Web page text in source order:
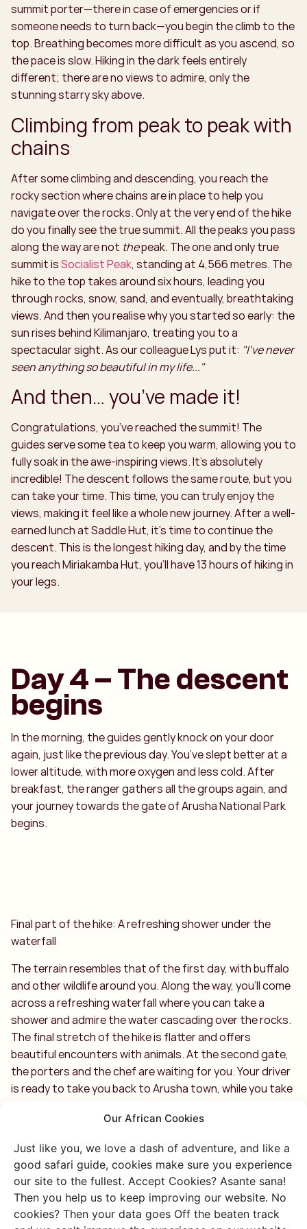
Our African Cookies
Just like you, we love a dash of adventure, and like a
good safari guide, cookies make sure you experience
our site to the fullest. Accept Cookies? Asante sana!
Then you help us to keep improving our website. No
cookies? Then your data goes Off the beaten track
summit porter—there in case of emergencies or if
someone needs to turn back—you begin the climb to the
top. Breathing becomes more difficult as you ascend, so
the pace is slow. Hiking in the dark feels entirely
different; there are no views to admire, only the
stunning starry sky above.
Climbing from peak to peak with
chains
After some climbing and descending, you reach the
rocky section where chains are in place to help you
navigate over the rocks. Only at the very end of the hike
do you finally see the true summit. All the peaks you pass
along the way are not thepeak. The one and only true
summit isSocialist Peak, standing at 4,566 metres. The
hike to the top takes around six hours, leading you
through rocks, snow, sand, and eventually, breathtaking
views. And then you realise why you started so early: the
sun rises behind Kilimanjaro, treating you to a
spectacular sight. As our colleague Lys put it: "I've never
seen anything so beautiful in my life..."
And then… you’ve made it!
Congratulations, you’ve reached the summit! The
guides serve some tea to keep you warm, allowing you to
fully soak in the awe-inspiring views. It’s absolutely
incredible! The descent follows the same route, but you
can take your time. This time, you can truly enjoy the
views, making it feel like a whole new journey. After a well-
earned lunch at Saddle Hut, it’s time to continue the
descent. This is the longest hiking day, and by the time
you reach Miriakamba Hut, you’ll have 13 hours of hiking in
your legs.
Day 4 – The descent
begins
In the morning, the guides gently knock on your door
again, just like the previous day. You’ve slept better at a
lower altitude, with more oxygen and less cold. After
breakfast, the ranger gathers all the groups again, and
your journey towards the gate of Arusha National Park
begins.
Final part of the hike: A refreshing shower under the
waterfall
The terrain resembles that of the first day, with buffalo
and other wildlife around you. Along the way, you’ll come
across a refreshing waterfall where you can take a
shower and admire the water cascading over the rocks.
The final stretch of the hike is flatter and offers
beautiful encounters with animals. At the second gate,
the porters and the chef are waiting for you. Your driver
is ready to take you back to Arusha town, while you take
and Mount Meru. You should be incredibly proud of
Climbing Mount Meru: what’s our conclusion?
An absolute challenge, but the reward is the
unforgettable experience and the satisfaction of